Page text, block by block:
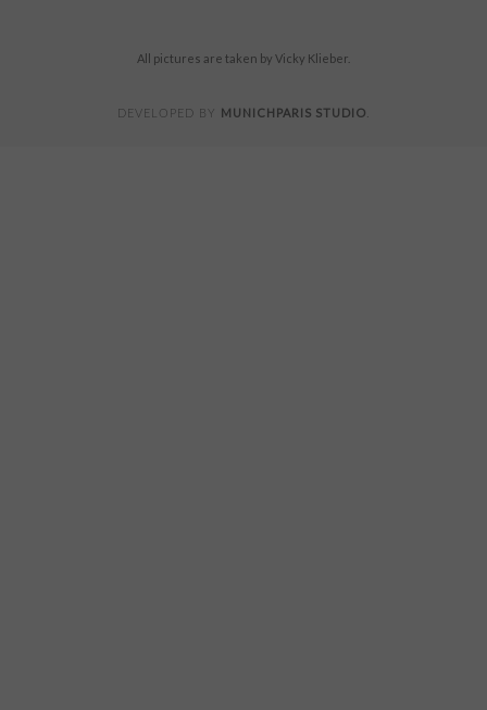
All pictures are taken by Vicky Klieber.
DEVELOPED BY MUNICHPARIS STUDIO